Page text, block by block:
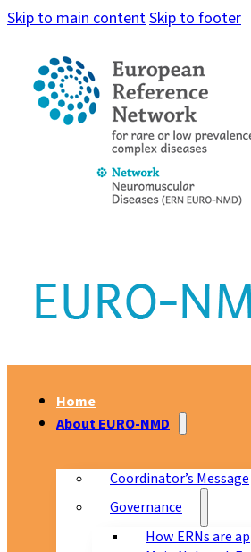
Skip to main contentSkip to footer
Home
About EURO-NMD
Coordinator’s Message
Governance
How ERNs are